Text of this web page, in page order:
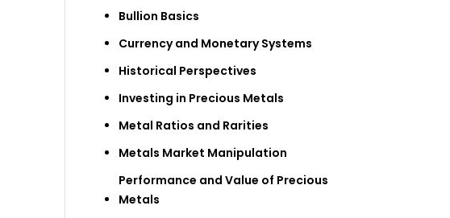
Bullion Basics
Currency and Monetary Systems
Historical Perspectives
Investing in Precious Metals
Metal Ratios and Rarities
Metals Market Manipulation
Performance and Value of Precious
Metals